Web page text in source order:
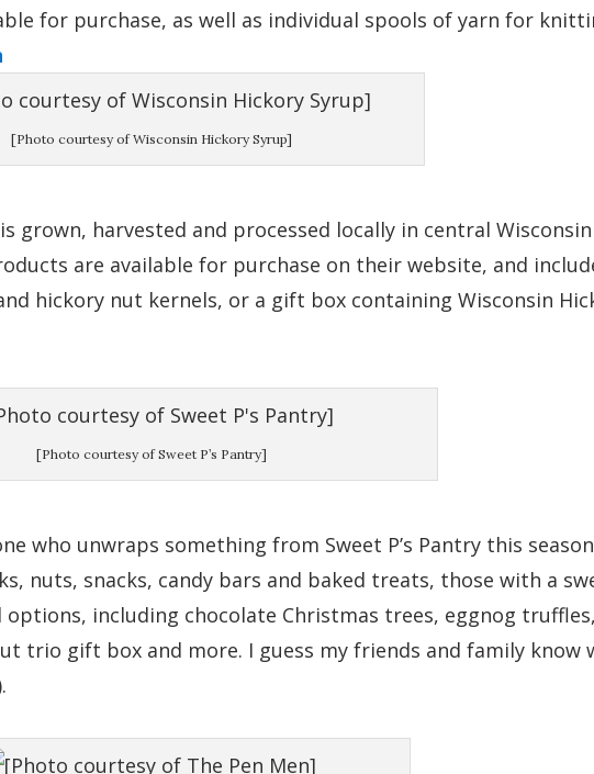
for purchase, as well as individual spools of yarn for
[Photo courtesy of Wisconsin Hickory Syrup]
grown, harvested and processed locally in central
are available for purchase on their website, and
hickory nut kernels, or a gift box containing Wisconsin
[Photo courtesy of Sweet P’s Pantry]
who unwraps something from Sweet P’s Pantry this
nuts, snacks, candy bars and baked treats, those with a
options, including chocolate Christmas trees, eggnog
trio gift box and more. I guess my friends and family know